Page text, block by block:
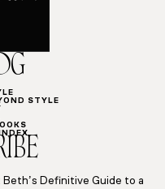
STYLE
Definitive Guide to a